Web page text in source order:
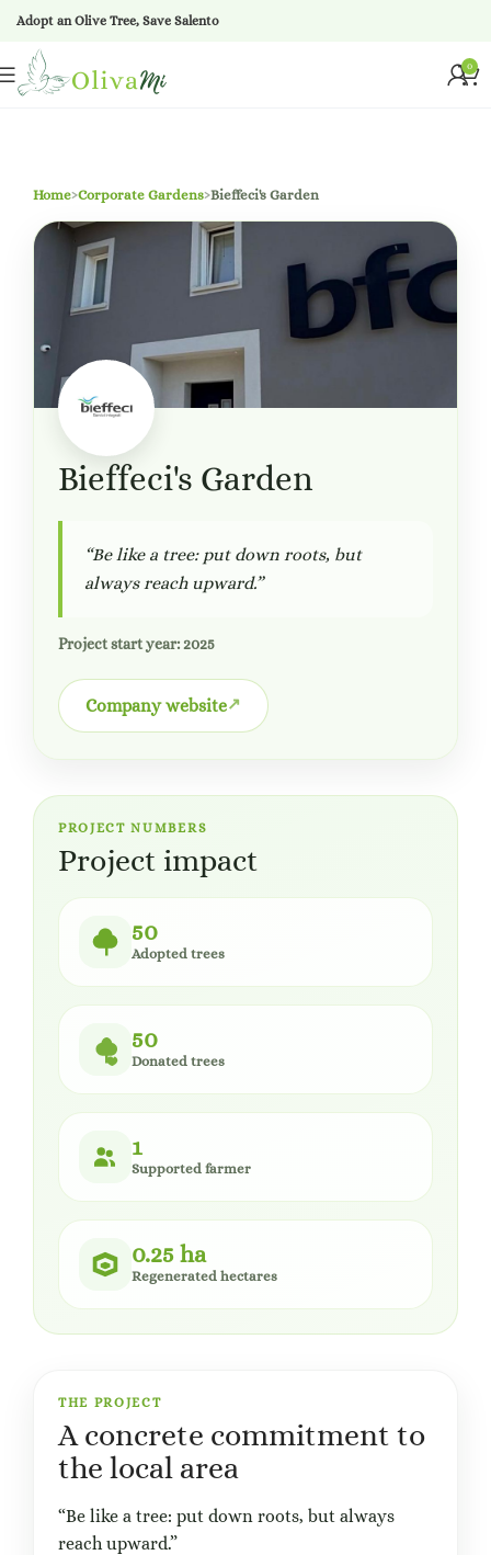
Adopt an Olive Tree, Save Salento
0
Home›Corporate Gardens›Bieffeci's Garden
Bieffeci's Garden
“Be like a tree: put down roots, but
always reach upward.”
Project start year: 2025
Company website
PROJECT NUMBERS
Project impact
50
Adopted trees
50
Donated trees
1
Supported farmer
0.25 ha
Regenerated hectares
THE PROJECT
A concrete commitment to
the local area
“Be like a tree: put down roots, but always
reach upward.”